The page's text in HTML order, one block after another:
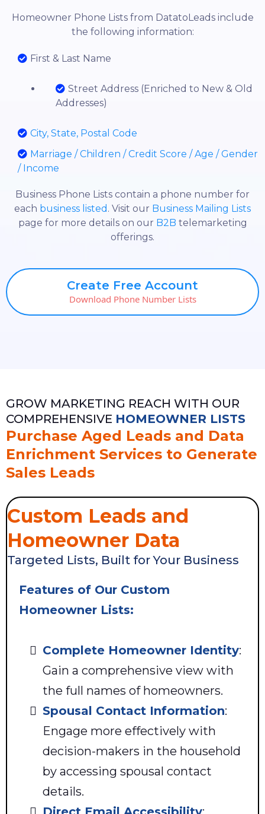
Homeowner Phone Lists from DatatoLeads include
the following information:
First & Last Name
Street Address (Enriched to New & Old
Addresses)
City, State, Postal Code
Marriage / Children / Credit Score / Age / Gender
/ Income
Business Phone Lists contain a phone number for
each business listed . Visit our Business Mailing Lists
page for more details on our B2B telemarketing
offerings.
Create Free Account
Download Phone Number Lists
GROW MARKETING REACH WITH OUR
COMPREHENSIVE HOMEOWNER LISTS
Purchase Aged Leads and Data
Enrichment Services to Generate
Sales Leads
Custom Leads and
Homeowner Data
Targeted Lists, Built for Your Business
Features of Our Custom
Homeowner Lists:
Complete Homeowner Identity:
Gain a comprehensive view with
the full names of homeowners.
Spousal Contact Information:
Engage more effectively with
decision-makers in the household
by accessing spousal contact
details.